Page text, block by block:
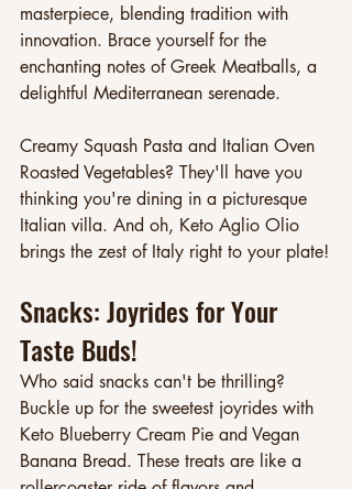
masterpiece, blending tradition with
innovation. Brace yourself for the
enchanting notes of Greek Meatballs, a
delightful Mediterranean serenade.
Creamy Squash Pasta and Italian Oven
Roasted Vegetables? They'll have you
thinking you're dining in a picturesque
Italian villa. And oh, Keto Aglio Olio
brings the zest of Italy right to your plate!
Snacks: Joyrides for Your
Taste Buds!
Who said snacks can't be thrilling?
Buckle up for the sweetest joyrides with
Keto Blueberry Cream Pie and Vegan
Banana Bread. These treats are like a